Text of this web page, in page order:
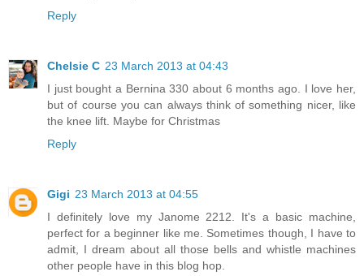
Reply
Chelsie C 23 March 2013 at 04:43
I just bought a Bernina 330 about 6 months ago. I love her,
but of course you can always think of something nicer, like
the knee lift. Maybe for Christmas
Reply
Gigi 23 March 2013 at 04:55
I definitely love my Janome 2212. It's a basic machine,
perfect for a beginner like me. Sometimes though, I have to
admit, I dream about all those bells and whistle machines
other people have in this blog hop.